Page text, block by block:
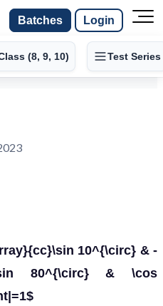
Batches Login
(8, 9, 10) Test Series
10^{\circ} & -
80^{\circ} & \cos